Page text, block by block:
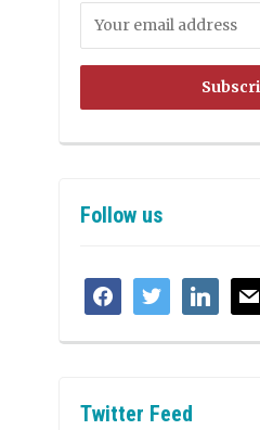
Follow us
facebooktwitter linkedinmail
Twitter Feed